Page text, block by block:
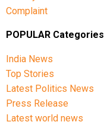
Complaint
POPULAR Categories
India News
Top Stories
Latest Politics News
Press Release
Latest world news